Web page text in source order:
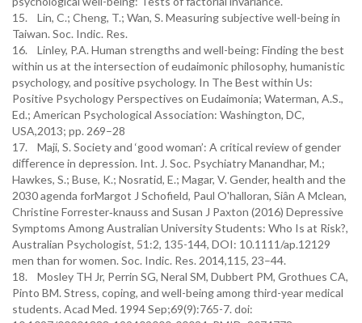
15. Lin, C.; Cheng, T.; Wan, S. Measuring subjective well-being in
Taiwan. Soc. Indic. Res.
16. Linley, P.A. Human strengths and well-being: Finding the best
within us at the intersection of eudaimonic philosophy, humanistic
psychology, and positive psychology. In The Best within Us:
Positive Psychology Perspectives on Eudaimonia; Waterman, A.S.,
Ed.; American Psychological Association: Washington, DC,
USA,2013; pp. 269–28
17. Maji, S. Society and ‘good woman’: A critical review of gender
diﬀerence in depression. Int. J. Soc. Psychiatry Manandhar, M.;
Hawkes, S.; Buse, K.; Nosratid, E.; Magar, V. Gender, health and the
2030 agenda forMargot J Schofield, Paul O'halloran, Siân A Mclean,
Christine Forrester‐knauss and Susan J Paxton (2016) Depressive
Symptoms Among Australian University Students: Who Is at Risk?,
Australian Psychologist, 51:2, 135-144, DOI: 10.1111/ap.12129
men than for women. Soc. Indic. Res. 2014,115, 23–44.
18. Mosley TH Jr, Perrin SG, Neral SM, Dubbert PM, Grothues CA,
Pinto BM. Stress, coping, and well-being among third-year medical
students. Acad Med. 1994 Sep;69(9):765-7. doi: